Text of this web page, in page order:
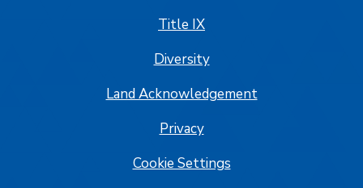
Title IX
Diversity
Land Acknowledgement
Privacy
Cookie Settings